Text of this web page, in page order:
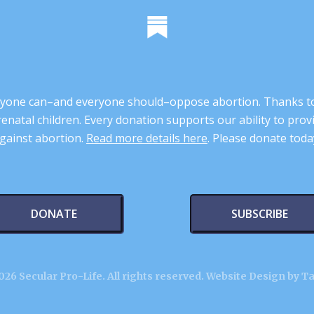
can–and everyone should–oppose abortion. Thanks
children. Every donation supports our ability to
abortion. Read more details here. Please donate
DONATE SUBSCRIBE
Secular Pro-Life. All rights reserved. Website Design by